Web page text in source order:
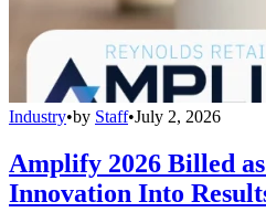
Industry•by Staff•July 2, 2026
Amplify 2026 Billed
Innovation Into